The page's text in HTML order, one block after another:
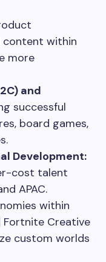
content within
more
and
successful
board games,
Development:
cost talent
APAC.
within
Fortnite Creative
custom worlds